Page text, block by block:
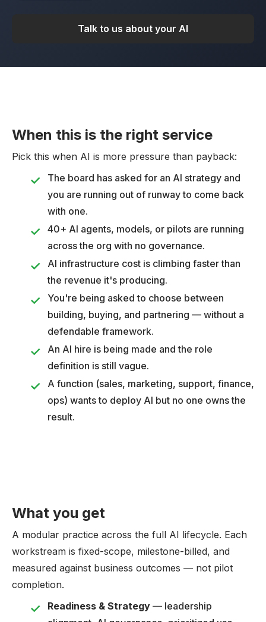
Talk to us about your AI
When this is the right service
Pick this when AI is more pressure than payback:
The board has asked for an AI strategy and
you are running out of runway to come back
with one.
40+ AI agents, models, or pilots are running
across the org with no governance.
AI infrastructure cost is climbing faster than
the revenue it's producing.
You're being asked to choose between
building, buying, and partnering — without a
defendable framework.
An AI hire is being made and the role
definition is still vague.
A function (sales, marketing, support, finance,
ops) wants to deploy AI but no one owns the
result.
What you get
A modular practice across the full AI lifecycle. Each
workstream is fixed-scope, milestone-billed, and
measured against business outcomes — not pilot
completion.
Readiness & Strategy — leadership